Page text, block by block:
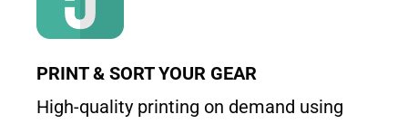
PRINT & SORT YOUR GEAR
High-quality printing on demand using